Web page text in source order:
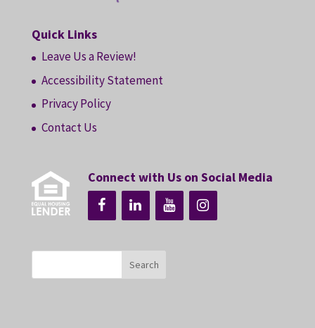
Quick Links
Leave Us a Review!
Accessibility Statement
Privacy Policy
Contact Us
Connect with Us on Social Media